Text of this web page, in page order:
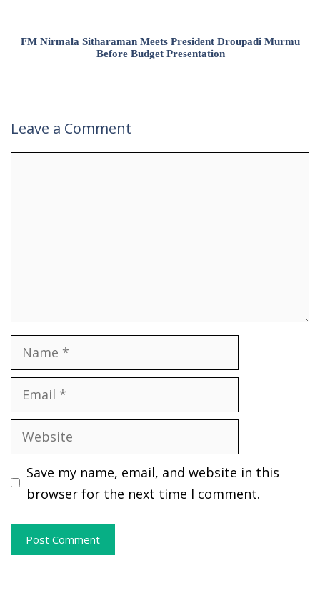
FM Nirmala Sitharaman Meets President Droupadi Murmu
Before Budget Presentation
Leave a Comment
Name
Email
Website
Save my name, email, and website in this
browser for the next time I comment.